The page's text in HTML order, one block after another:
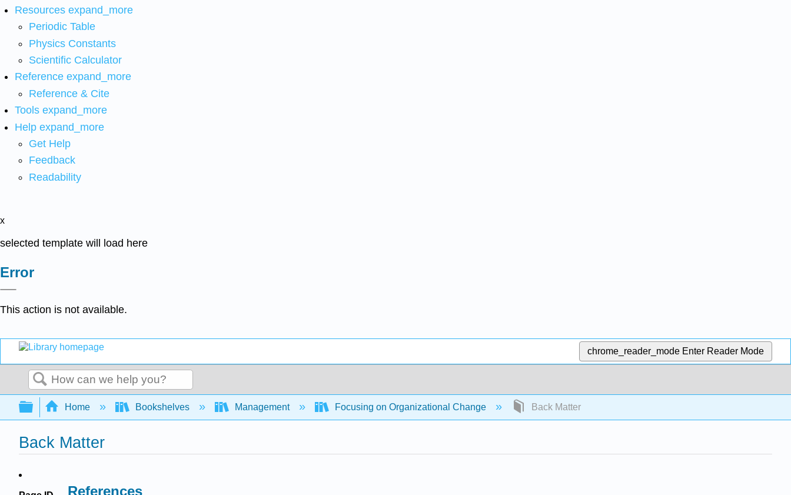
Resources expand_more
Periodic Table
Physics Constants
Scientific Calculator
Reference expand_more
Reference & Cite
Tools expand_more
Help expand_more
Get Help
Feedback
Readability
x
selected template will load here
Error
This action is not available.
chrome_reader_mode Enter Reader Mode
Search
Expand/collapse global hierarchy
Home Bookshelves Management Focusing on Organizational Change Back Matter
Back Matter
References